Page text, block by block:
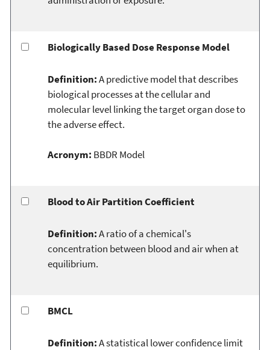
Biologically Based Dose Response Model
Definition:A predictive model that describes
biological processes at the cellular and
molecular level linking the target organ dose to
the adverse effect.
Acronym: BBDR Model
Blood to Air Partition Coefficient
Definition:A ratio of a chemical's
concentration between blood and air when at
equilibrium.
BMCL
Definition:A statistical lower confidence limit